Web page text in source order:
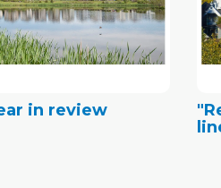
in review